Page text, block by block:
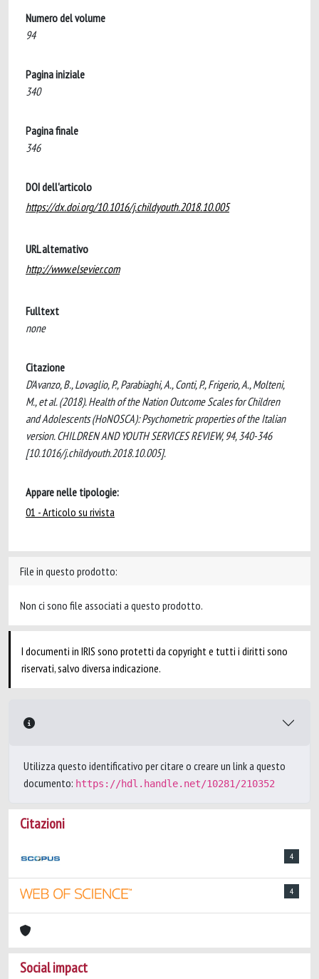
Numero del volume
94
Pagina iniziale
340
Pagina finale
346
DOI dell'articolo
https://dx.doi.org/10.1016/j.childyouth.2018.10.005
URL alternativo
http://www.elsevier.com
Fulltext
none
Citazione
D'Avanzo, B., Lovaglio, P., Parabiaghi, A., Conti, P., Frigerio, A., Molteni,
M., et al. (2018). Health of the Nation Outcome Scales for Children
and Adolescents (HoNOSCA): Psychometric properties of the Italian
version. CHILDREN AND YOUTH SERVICES REVIEW, 94, 340-346
[10.1016/j.childyouth.2018.10.005].
Appare nelle tipologie:
01 - Articolo su rivista
File in questo prodotto:
Non ci sono file associati a questo prodotto.
I documenti in IRIS sono protetti da copyright e tutti i diritti sono
riservati, salvo diversa indicazione.
Utilizza questo identificativo per citare o creare un link a questo
documento: https://hdl.handle.net/10281/210352
Citazioni
4
4
Social impact